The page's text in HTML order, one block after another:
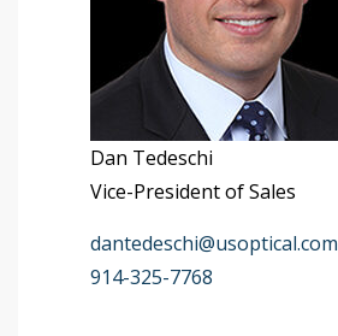
Dan Tedeschi
Vice-President of Sales
dantedeschi@usoptical.com
914-325-7768